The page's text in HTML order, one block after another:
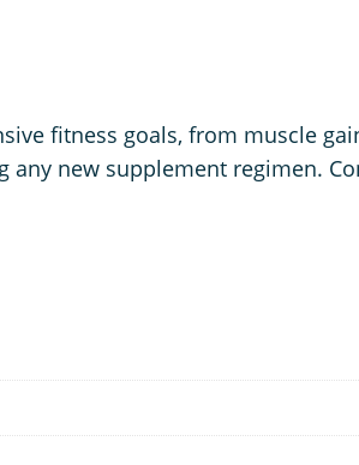
fitness goals, from muscle
new supplement regimen.